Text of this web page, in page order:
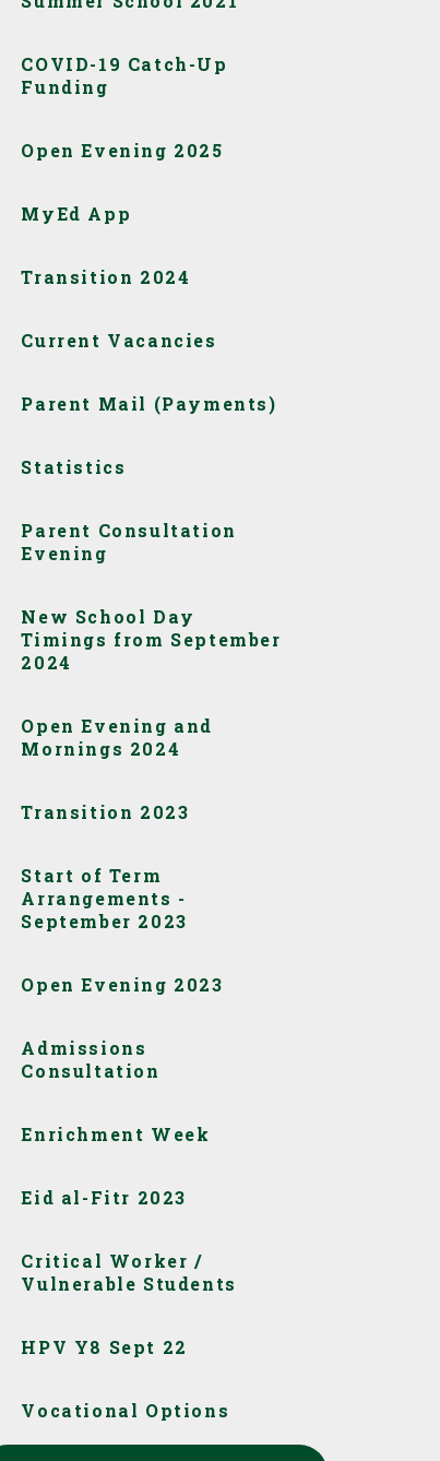
COVID-19 Catch-Up
Funding
Open Evening 2025
MyEd App
Transition 2024
Current Vacancies
Parent Mail (Payments)
Statistics
Parent Consultation
Evening
New School Day
Timings from September
2024
Open Evening and
Mornings 2024
Transition 2023
Start of Term
Arrangements -
September 2023
Open Evening 2023
Admissions
Consultation
Enrichment Week
Eid al-Fitr 2023
Critical Worker /
Vulnerable Students
HPV Y8 Sept 22
Vocational Options